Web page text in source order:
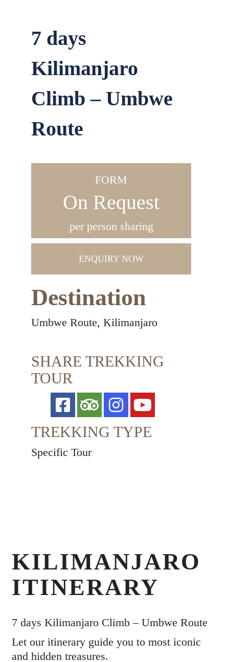
7 days
Kilimanjaro
Climb – Umbwe
Route
FORM
On Request
per person sharing
ENQUIRY NOW
Destination
Umbwe Route, Kilimanjaro
SHARE TREKKING
TOUR
TREKKING TYPE
Specific Tour
KILIMANJARO
ITINERARY
7 days Kilimanjaro Climb – Umbwe Route
Let our itinerary guide you to most iconic
and hidden treasures.